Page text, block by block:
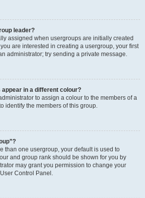
leader?
assigned when usergroups are initially created
are interested in creating a usergroup, your first
administrator; try sending a private message.
in a different colour?
to assign a colour to the members of a
identify the members of this group.
than one usergroup, your default is used to
and group rank should be shown for you by
may grant you permission to change your
Control Panel.